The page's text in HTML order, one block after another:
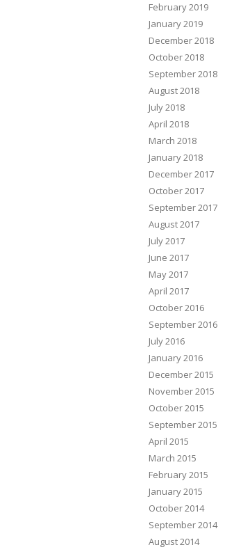
February 2019
January 2019
December 2018
October 2018
September 2018
August 2018
July 2018
April 2018
March 2018
January 2018
December 2017
October 2017
September 2017
August 2017
July 2017
June 2017
May 2017
April 2017
October 2016
September 2016
July 2016
January 2016
December 2015
November 2015
October 2015
September 2015
April 2015
March 2015
February 2015
January 2015
October 2014
September 2014
August 2014